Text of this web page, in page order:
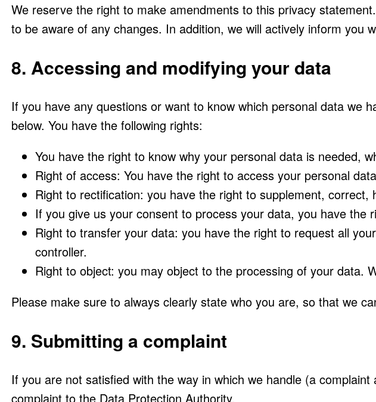
We reserve the right to make amendments to this privacy
to be aware of any changes. In addition, we will actively inform you
8. Accessing and modifying your data
If you have any questions or want to know which personal data we
below. You have the following rights:
You have the right to know why your personal data is needed,
Right of access: You have the right to access your personal
Right to rectification: you have the right to supplement,
If you give us your consent to process your data, you have
Right to transfer your data: you have the right to request all
controller.
Right to object: you may object to the processing of your data.
Please make sure to always clearly state who you are, so that we
9. Submitting a complaint
If you are not satisfied with the way in which we handle (a
complaint to the Data Protection Authority.